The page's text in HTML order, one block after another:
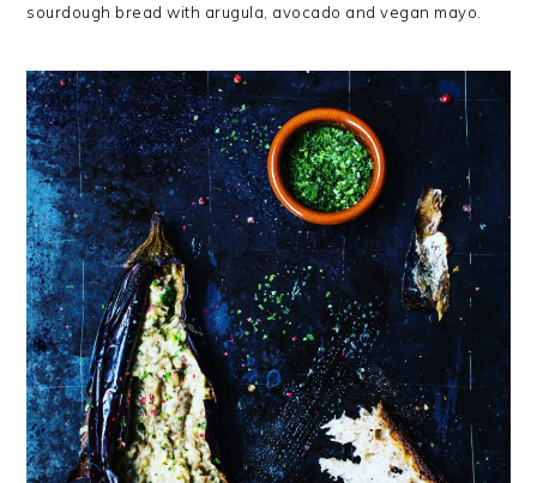
sourdough bread with arugula, avocado and vegan mayo.